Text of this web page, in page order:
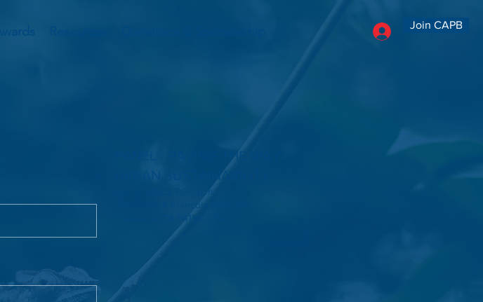
Join CAPB
PANEL - PAVING THE WAY -
URBAN SUSTAINABILITY
Apr 15, 2035, 7:00 p.m.
500 Terry A Francois Blvd, San